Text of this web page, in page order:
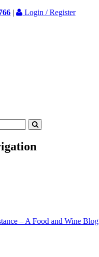
| Login / Register
– A Food and Wine Blog